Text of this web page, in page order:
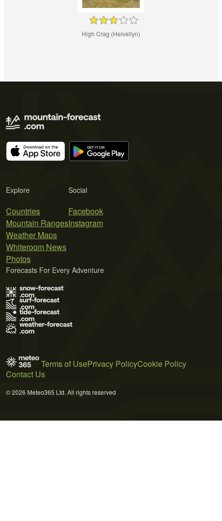
High Crag (Helvellyn)
Explore
Countries
Mountain Ranges
Weather Maps
Whiteroom News
Photos
Social
Facebook
Instagram
Forecasts For Every Adventure
Terms of UsePrivacy PolicyCookie Policy
Contact Us
© 2026 Meteo365 Ltd. All rights reserved